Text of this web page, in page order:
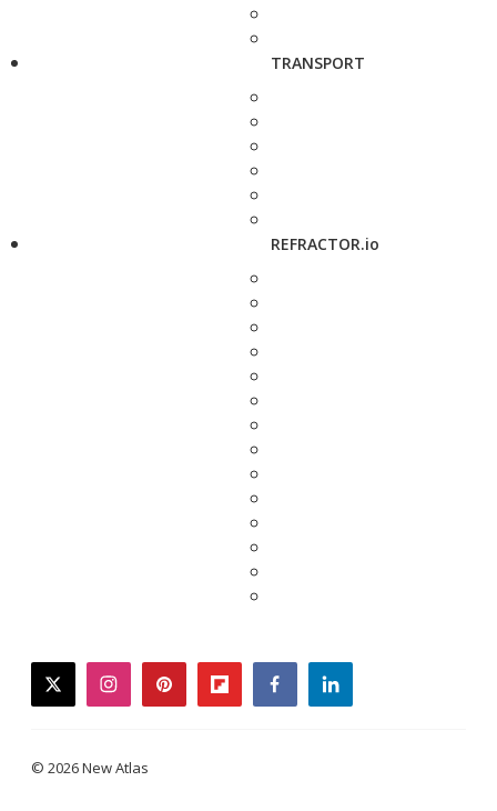
TRANSPORT
REFRACTOR.io
twitterinstagrampinterestflipboardfacebooklinkedin
© 2026 New Atlas